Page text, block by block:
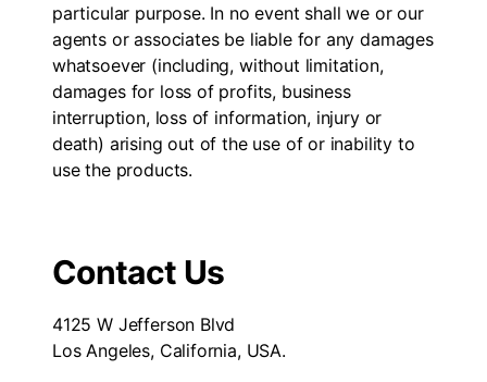
particular purpose. In no event shall we or our
agents or associates be liable for any damages
whatsoever (including, without limitation,
damages for loss of profits, business
interruption, loss of information, injury or
death) arising out of the use of or inability to
use the products.
Contact Us
4125 W Jefferson Blvd
Los Angeles, California, USA.